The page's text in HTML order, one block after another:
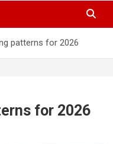
patterns for 2026
for 2026